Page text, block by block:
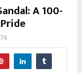
A 100-